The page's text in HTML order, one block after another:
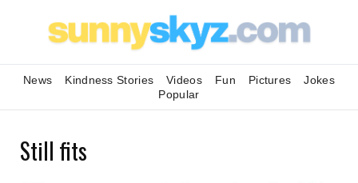
News Kindness Stories Videos Fun Pictures
Jokes
Popular
Still fits